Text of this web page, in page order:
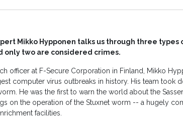
Mikko Hypponen talks us through three
only two are considered crimes.
officer at F-Secure Corporation in Finland, Mikko
computer virus outbreaks in history. His team took
He was the first to warn the world about the
on the operation of the Stuxnet worm -- a hugely
facilities.